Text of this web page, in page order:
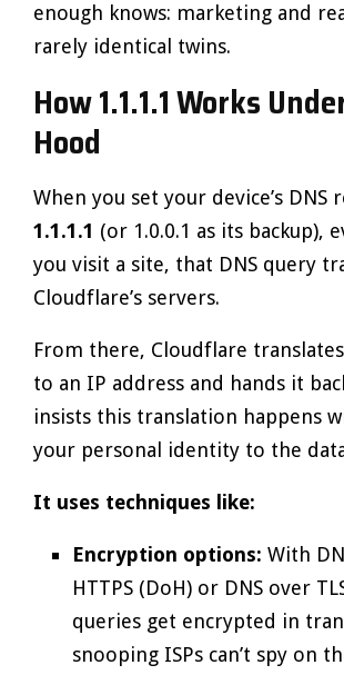
enough knows: marketing and
rarely identical twins.
How 1.1.1.1 Works
Hood
When you set your device’s DNS
1.1.1.1 (or 1.0.0.1 as its backup),
you visit a site, that DNS query
Cloudflare’s servers.
From there, Cloudflare
to an IP address and hands it
insists this translation happens
your personal identity to the
It uses techniques like:
Encryption options: With
HTTPS (DoH) or DNS over
queries get encrypted in
snooping ISPs can’t spy on